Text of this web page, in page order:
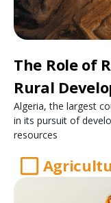
The Role of
Rural
Algeria, the largest
in its pursuit of
resources